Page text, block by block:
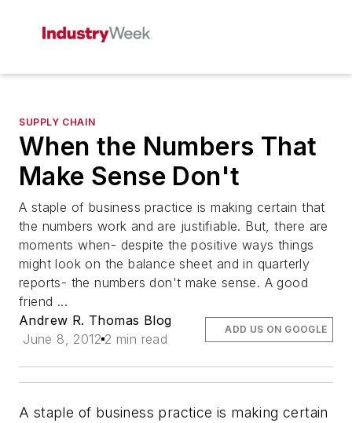
SUPPLY CHAIN
When the Numbers That
Make Sense Don't
A staple of business practice is making certain that
the numbers work and are justifiable. But, there are
moments when- despite the positive ways things
might look on the balance sheet and in quarterly
reports- the numbers don't make sense. A good
friend ...
Andrew R. Thomas Blog
June 8, 2012 2 min read
ADD US ON GOOGLE
A staple of business practice is making certain